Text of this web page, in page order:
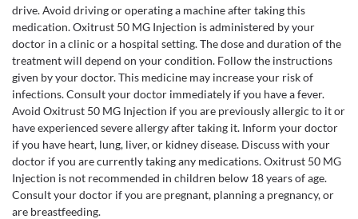
drive. Avoid driving or operating a machine after taking this
medication. Oxitrust 50 MG Injection is administered by your
doctor in a clinic or a hospital setting. The dose and duration of the
treatment will depend on your condition. Follow the instructions
given by your doctor. This medicine may increase your risk of
infections. Consult your doctor immediately if you have a fever.
Avoid Oxitrust 50 MG Injection if you are previously allergic to it or
have experienced severe allergy after taking it. Inform your doctor
if you have heart, lung, liver, or kidney disease. Discuss with your
doctor if you are currently taking any medications. Oxitrust 50 MG
Injection is not recommended in children below 18 years of age.
Consult your doctor if you are pregnant, planning a pregnancy, or
are breastfeeding.